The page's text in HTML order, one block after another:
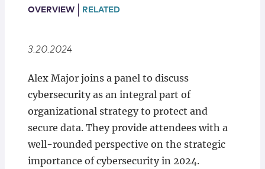
Locations
OVERVIEW RELATED
3.20.2024
Alex Major joins a panel to discuss
cybersecurity as an integral part of
organizational strategy to protect and
secure data. They provide attendees with a
well-rounded perspective on the strategic
importance of cybersecurity in 2024.